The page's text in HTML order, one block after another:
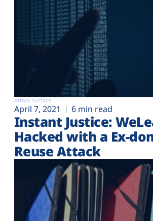
Attack surface
April 7, 2021 6 min read
Instant Justice:
Hacked with a Ex-
Reuse Attack